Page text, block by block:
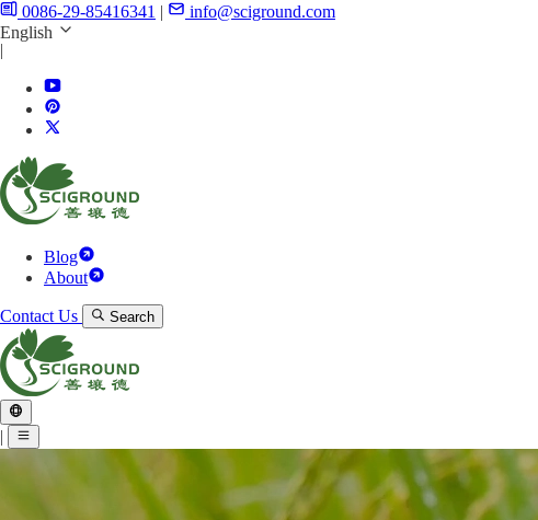
0086-29-85416341 |
info@sciground.com
English
|
Blog
About
Contact Us Search
|